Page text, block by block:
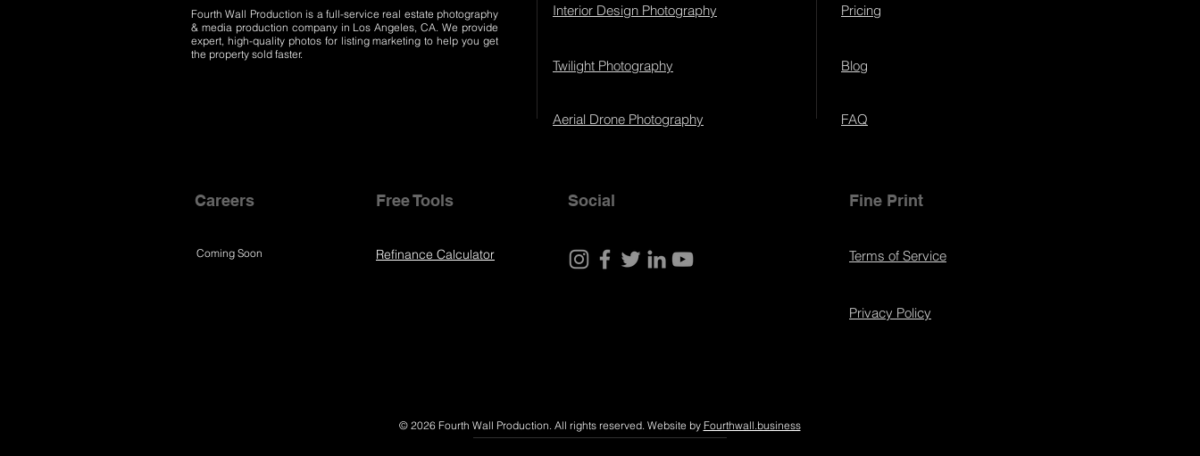
Fourth Wall Production is a full-service real estate photography
& media production company in Los Angeles, CA. We provide
expert, high-quality photos for listing marketing to help you get
the property sold faster.
Interior Design Photography
Twilight Photography
Aerial Drone Photography
Careers
Coming Soon
Free Tools
Refinance Calculator
Social
Pricing
Blog
FAQ
Fine Print
Terms of Service
Privacy Policy
© 2026 Fourth Wall Production. All rights reserved. Website by Fourthwall.business